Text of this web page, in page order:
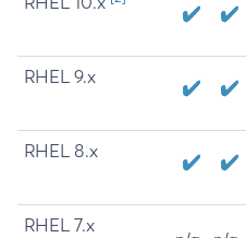
RHEL 9.x
RHEL 8.x
RHEL 7.x